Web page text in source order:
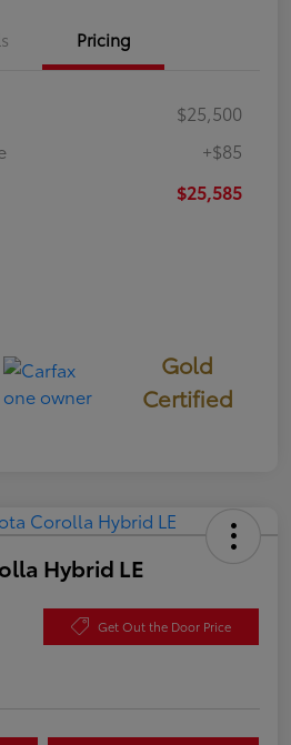
Pricing
$25,500
+$85
$25,585
Gold
Certified
Hybrid LE
Get Out the Door Price